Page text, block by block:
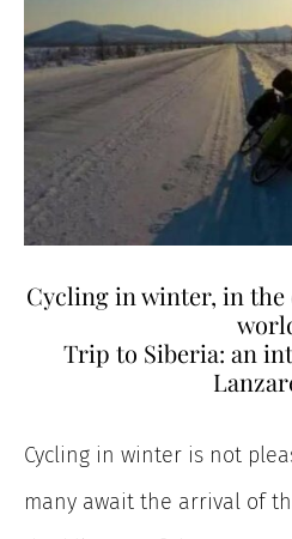
Cycling in winter, in the
Trip to Siberia: an
Cycling in winter is not
many await the arrival of